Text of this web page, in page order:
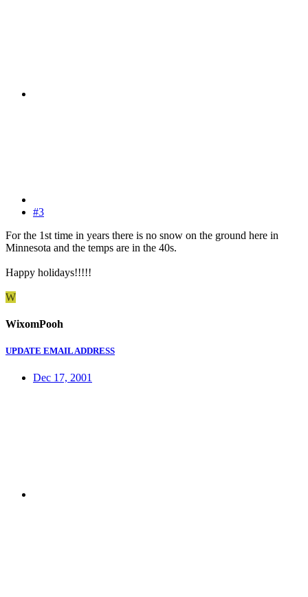
#3
For the 1st time in years there is no snow on the ground here in
Minnesota and the temps are in the 40s.
Happy holidays!!!!!
W
WixomPooh
UPDATE EMAIL ADDRESS
Dec 17, 2001